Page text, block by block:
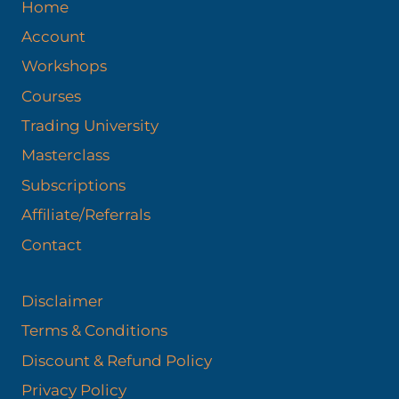
Home
Account
Workshops
Courses
Trading University
Masterclass
Subscriptions
Affiliate/Referrals
Contact
Disclaimer
Terms & Conditions
Discount & Refund Policy​
Privacy Policy